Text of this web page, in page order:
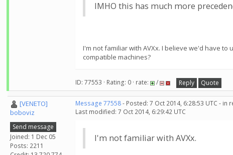
IMHO this has much more
I'm not familiar with AVXx. I believe we'd have
compatible machines?
ID: 77553 · Rating: 0 · rate: / Reply Quote
[VENETO]
boboviz
Send message
Joined: 1 Dec 05
Posts: 2211
Message 77558- Posted: 7 Oct 2014, 6:28:53 UTC - in
Last modified: 7 Oct 2014, 6:29:42 UTC
I'm not familiar with AVXx.